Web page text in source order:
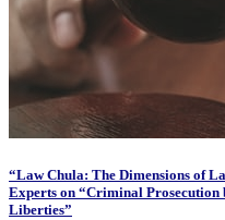
“Law Chula: The Dimensions of
Experts on “Criminal Prosecution
Liberties”